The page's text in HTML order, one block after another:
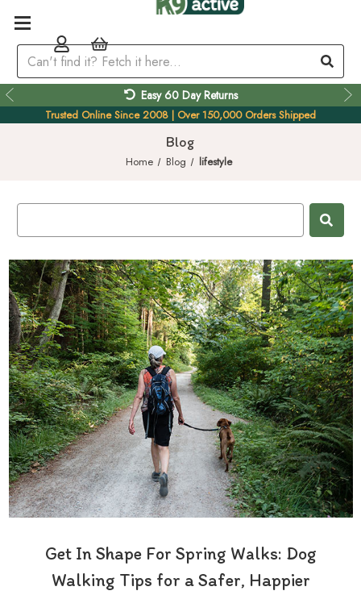
Easy 60 Day Returns
Trusted Online Since 2008 | Over 150,000 Orders Shipped
Blog
Home Blog lifestyle
Get In Shape For Spring Walks: Dog
Walking Tips for a Safer, Happier